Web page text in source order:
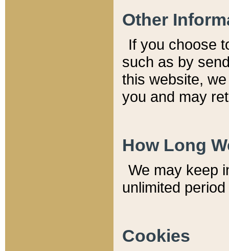
Other
If you choose
such as by
this website,
you and may
How Long
We may keep
unlimited
Cookies